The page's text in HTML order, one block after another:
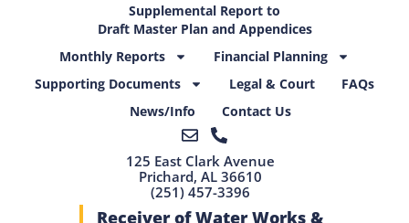
Supplemental Report to
Draft Master Plan and Appendices
Monthly Reports
Financial Planning
Supporting Documents
Legal & Court
FAQs
News/Info
Contact Us
125 East Clark Avenue
Prichard, AL 36610
(251) 457-3396
Receiver of Water Works &